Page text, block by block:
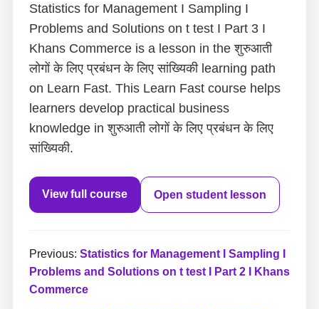
Statistics for Management I Sampling I
Problems and Solutions on t test I Part 3 I
Khans Commerce is a lesson in the शुरुआती
लोगों के लिए प्रबंधन के लिए सांख्यिकी learning path
on Learn Fast. This Learn Fast course helps
learners develop practical business
knowledge in शुरुआती लोगों के लिए प्रबंधन के लिए
सांख्यिकी.
View full course Open student lesson
Previous: Statistics for Management I Sampling I
Problems and Solutions on t test I Part 2 I Khans
Commerce